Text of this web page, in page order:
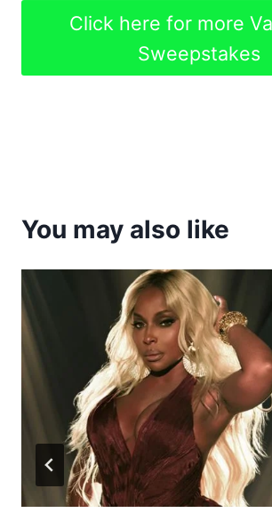
Click here for more
Sweepstakes
You may also like